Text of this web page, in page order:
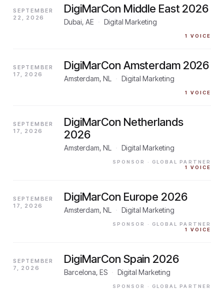
SEPTEMBER
22, 2026
DigiMarCon Middle East 2026
Dubai, AE Digital Marketing
1 VOICE
SEPTEMBER
17, 2026
DigiMarCon Amsterdam 2026
Amsterdam, NL Digital Marketing
1 VOICE
SEPTEMBER
17, 2026
DigiMarCon Netherlands
2026
Amsterdam, NL Digital Marketing
SPONSOR
· GLOBAL PARTNER
1
VOICE
SEPTEMBER
17, 2026
DigiMarCon Europe 2026
Amsterdam, NL Digital Marketing
SPONSOR
· GLOBAL PARTNER
1
VOICE
SEPTEMBER
7, 2026
DigiMarCon Spain 2026
Barcelona, ES Digital Marketing
SPONSOR · GLOBAL PARTNER